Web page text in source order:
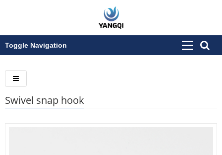
Toggle Navigation
Swivel snap hook